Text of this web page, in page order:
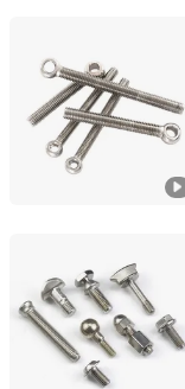
Shanghai Jian &
Shanghai, China
Jiaxing Goshen
Zhejiang, China